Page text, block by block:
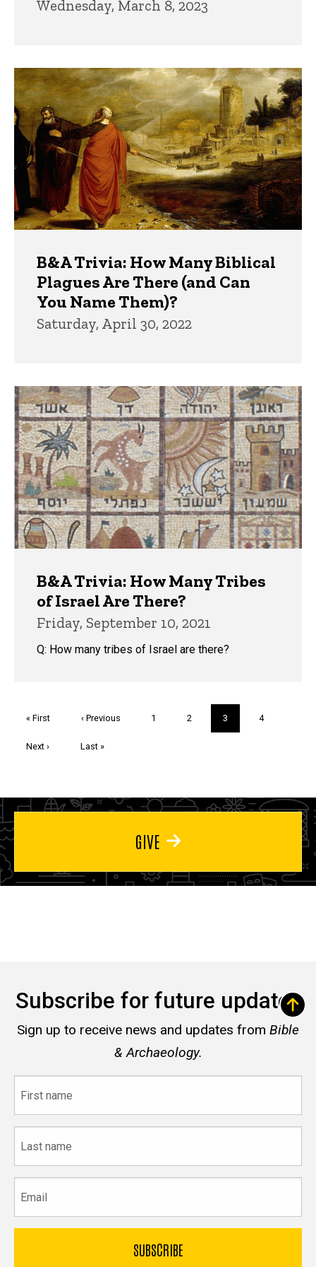
Wednesday, March 8, 2023
B&A Trivia: How Many Biblical
Plagues Are There (and Can
You Name Them)?
Saturday, April 30, 2022
B&A Trivia: How Many Tribes
of Israel Are There?
Friday, September 10, 2021
Q: How many tribes of Israel are there?
First
« First
Previous
‹ Previous Page
1 Page
2
Current
page
3 Page
4
Next
Next ›
Last
Last »
GIVE
Subscribe for future updates
Sign up to receive news and updates from Bible
& Archaeology.
name
name